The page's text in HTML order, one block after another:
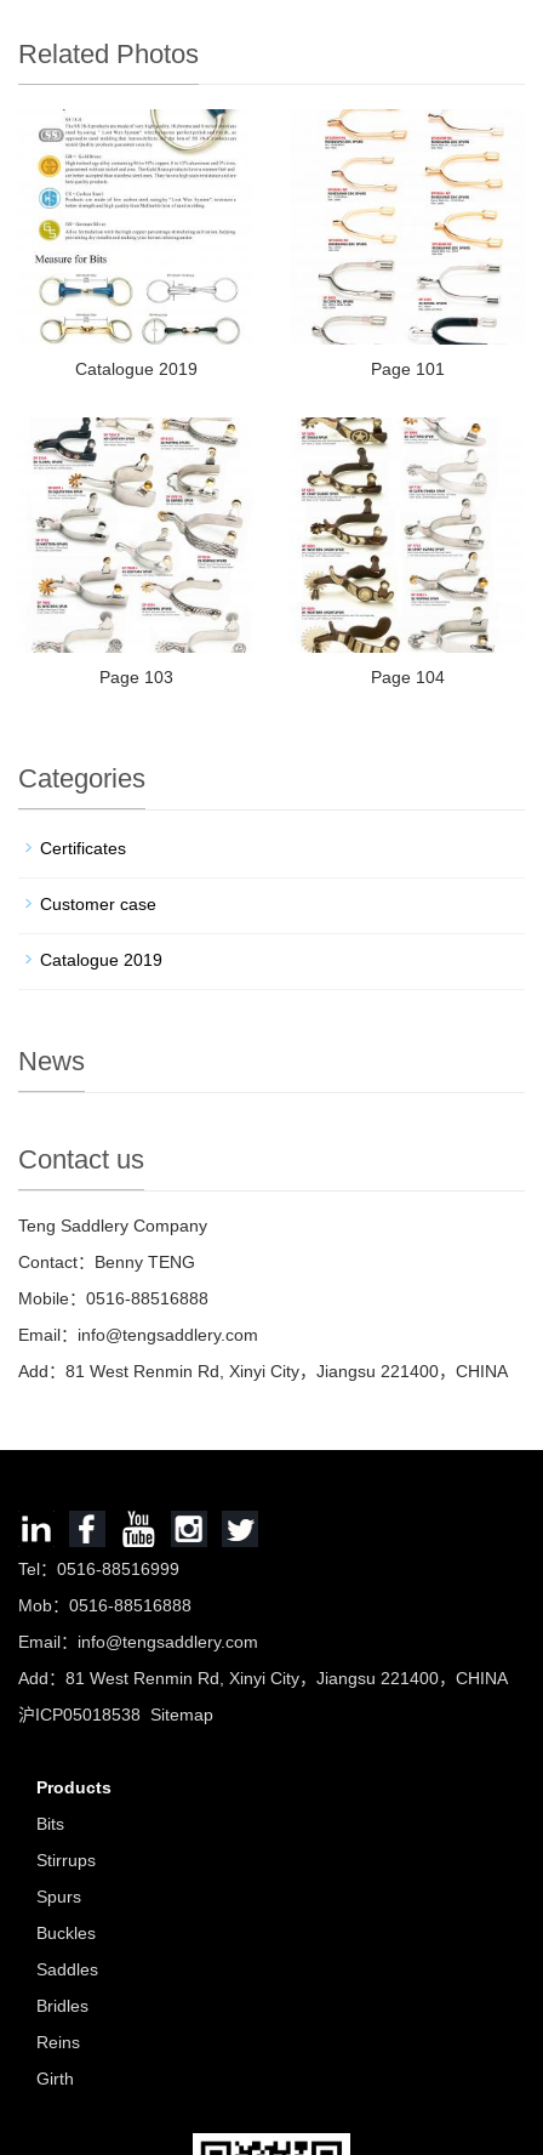
Related Photos
Catalogue 2019 Page 101
Page 103 Page 104
Categories
Certificates
Customer case
Catalogue 2019
News
Contact us
Teng Saddlery Company
Contact：Benny TENG
Mobile：0516-88516888
Email：info@tengsaddlery.com
Add：81 West Renmin Rd, Xinyi City，Jiangsu 221400，CHINA
Tel：0516-88516999
Mob：0516-88516888
Email：info@tengsaddlery.com
Add：81 West Renmin Rd, Xinyi City，Jiangsu 221400，CHINA
沪ICP05018538 Sitemap
Products
Bits
Stirrups
Spurs
Buckles
Saddles
Bridles
Reins
Girth